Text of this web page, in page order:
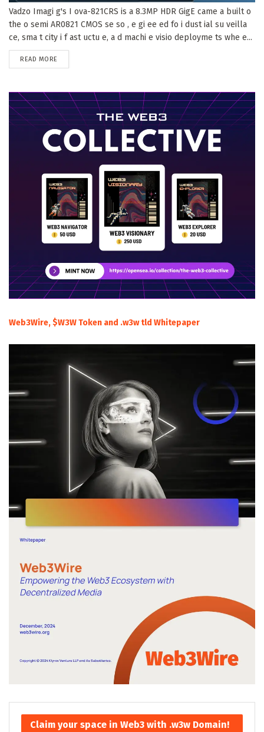
Vadzo Imagi g's I ova-821CRS is a 8.3MP HDR GigE came a built o
the o semi AR0821 CMOS se so , e gi ee ed fo i dust ial su veilla
ce, sma t city i f ast uctu e, a d machi e visio deployme ts whe e...
READ MORE
Web3Wire, $W3W Token and .w3w tld Whitepaper
Claim your space in Web3 with .w3w Domain!